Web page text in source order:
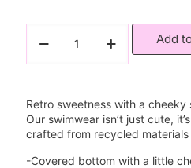
Add
Retro sweetness with a cheeky
Our swimwear isn’t just cute,
crafted from recycled
-Covered bottom with a little